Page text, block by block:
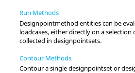
Run Methods
Designpointmethod entities can be
loadcases, either directly on a
collected in designpointsets.
Contour Methods
Contour a single designpointset or